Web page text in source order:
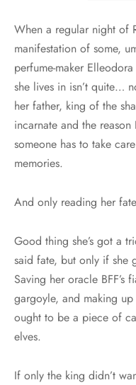
When a regular night of
manifestation of some,
perfume-maker
she lives in isn’t quite…
her father, king of the
incarnate and the
someone has to take
memories.
And only reading her
Good thing she’s got a
said fate, but only if she
Saving her oracle
gargoyle, and making
ought to be a piece of
elves.
If only the king didn’t